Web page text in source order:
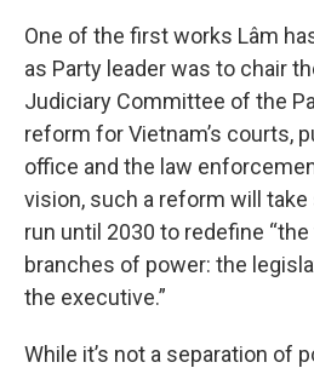
One of the first works Lâm
as Party leader was to chair
Judiciary Committee of the
reform for Vietnam’s courts,
office and the law
vision, such a reform will take
run until 2030 to redefine
branches of power: the
the executive.”
While it’s not a separation of